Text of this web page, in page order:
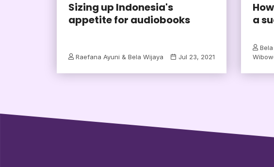
Sizing up Indonesia's
appetite for audiobooks
Raefana Ayuni & Bela Wijaya Jul 23, 2021
a